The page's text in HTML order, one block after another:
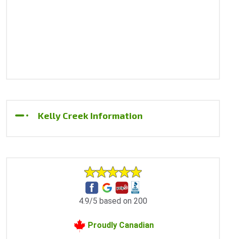
Kelly Creek Information
4.9/5 based on 200
Proudly Canadian